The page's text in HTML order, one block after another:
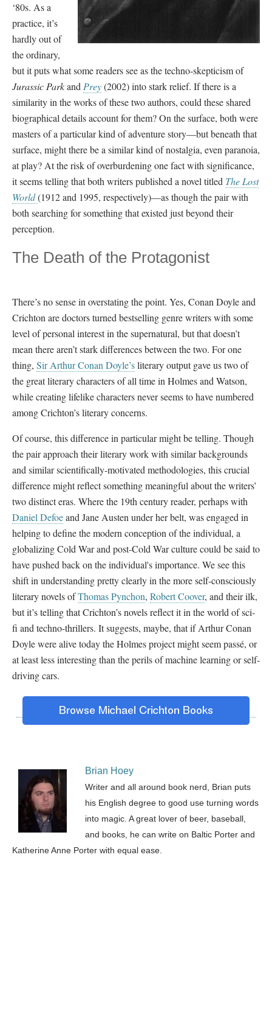
‘80s. As a
practice, it’s
hardly out of
the ordinary,
but it puts what some readers see as the techno-skepticism of
Jurassic Parkand Prey(2002) into stark relief. If there is a
similarity in the works of these two authors, could these shared
biographical details account for them? On the surface, both were
masters of a particular kind of adventure story—but beneath that
surface, might there be a similar kind of nostalgia, even paranoia,
at play? At the risk of overburdening one fact with significance,
it seems telling that both writers published a novel titled The Lost
World(1912 and 1995, respectively)—as though the pair with
both searching for something that existed just beyond their
perception.
The Death of the Protagonist
There’s no sense in overstating the point. Yes, Conan Doyle and
Crichton are doctors turned bestselling genre writers with some
level of personal interest in the supernatural, but that doesn’t
mean there aren’t stark differences between the two. For one
thing, Sir Arthur Conan Doyle’sliterary output gave us two of
the great literary characters of all time in Holmes and Watson,
while creating lifelike characters never seems to have numbered
among Crichton’s literary concerns.
Of course, this difference in particular might be telling. Though
the pair approach their literary work with similar backgrounds
and similar scientifically-motivated methodologies, this crucial
difference might reflect something meaningful about the writers’
two distinct eras. Where the 19th century reader, perhaps with
Daniel Defoeand Jane Austen under her belt, was engaged in
helping to define the modern conception of the individual, a
globalizing Cold War and post-Cold War culture could be said to
have pushed back on the individual's importance. We see this
shift in understanding pretty clearly in the more self-consciously
literary novels ofThomas Pynchon, Robert Coover, and their ilk,
but it’s telling that Crichton’s novels reflect it in the world of sci-
fi and techno-thrillers. It suggests, maybe, that if Arthur Conan
Doyle were alive today the Holmes project might seem passé, or
at least less interesting than the perils of machine learning or self-
driving cars.
Brian Hoey
Writer and all around book nerd, Brian puts
his English degree to good use turning words
into magic. A great lover of beer, baseball,
and books, he can write on Baltic Porter and
Katherine Anne Porter with equal ease.